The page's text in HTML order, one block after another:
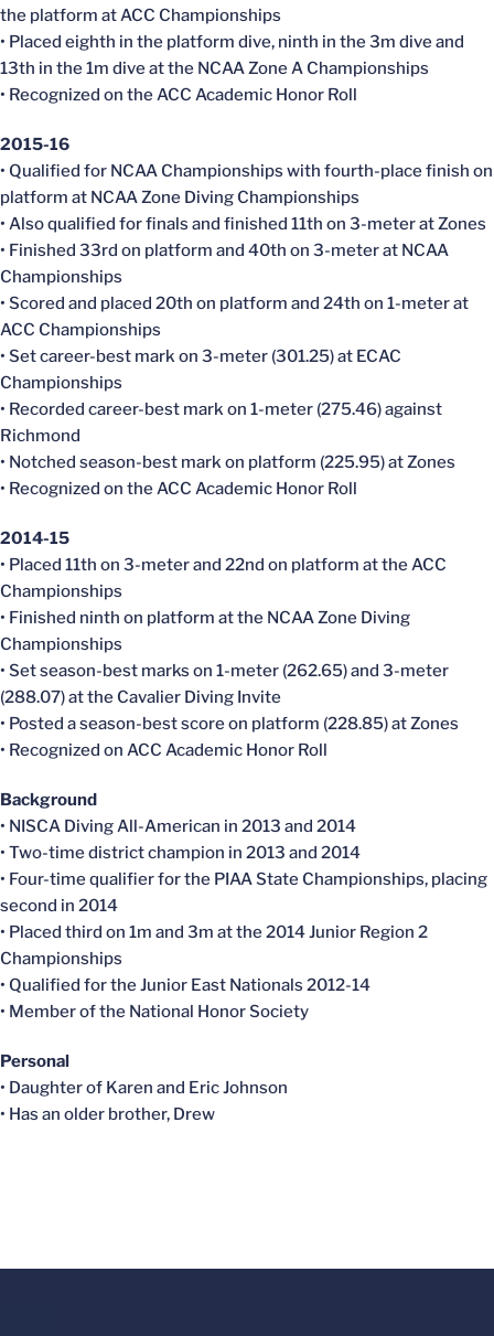
the platform at ACC Championships
• Placed eighth in the platform dive, ninth in the 3m dive and
13th in the 1m dive at the NCAA Zone A Championships
• Recognized on the ACC Academic Honor Roll
2015-16
• Qualified for NCAA Championships with fourth-place finish on
platform at NCAA Zone Diving Championships
• Also qualified for finals and finished 11th on 3-meter at Zones
• Finished 33rd on platform and 40th on 3-meter at NCAA
Championships
• Scored and placed 20th on platform and 24th on 1-meter at
ACC Championships
• Set career-best mark on 3-meter (301.25) at ECAC
Championships
• Recorded career-best mark on 1-meter (275.46) against
Richmond
• Notched season-best mark on platform (225.95) at Zones
• Recognized on the ACC Academic Honor Roll
2014-15
• Placed 11th on 3-meter and 22nd on platform at the ACC
Championships
• Finished ninth on platform at the NCAA Zone Diving
Championships
• Set season-best marks on 1-meter (262.65) and 3-meter
(288.07) at the Cavalier Diving Invite
• Posted a season-best score on platform (228.85) at Zones
• Recognized on ACC Academic Honor Roll
Background
• NISCA Diving All-American in 2013 and 2014
• Two-time district champion in 2013 and 2014
• Four-time qualifier for the PIAA State Championships, placing
second in 2014
• Placed third on 1m and 3m at the 2014 Junior Region 2
Championships
• Qualified for the Junior East Nationals 2012-14
• Member of the National Honor Society
Personal
• Daughter of Karen and Eric Johnson
• Has an older brother, Drew